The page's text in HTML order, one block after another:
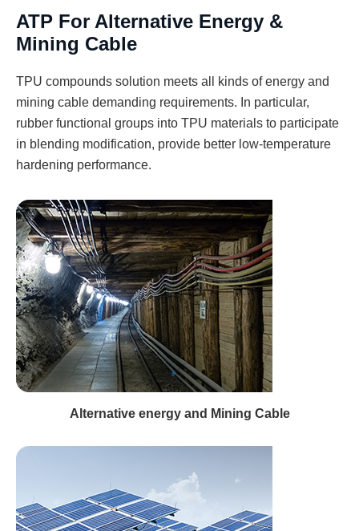
ATP For Alternative Energy &
Mining Cable
TPU compounds solution meets all kinds of energy and
mining cable demanding requirements. In particular,
rubber functional groups into TPU materials to participate
in blending modification, provide better low-temperature
hardening performance.
Alternative energy and Mining Cable